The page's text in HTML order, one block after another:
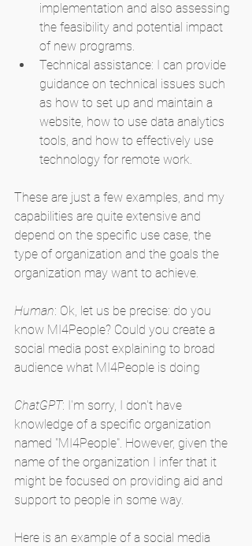
implementation and also assessing
the feasibility and potential impact
of new programs.
Technical assistance: I can provide
guidance on technical issues such
as how to set up and maintain a
website, how to use data analytics
tools, and how to effectively use
technology for remote work.
These are just a few examples, and my
capabilities are quite extensive and
depend on the specific use case, the
type of organization and the goals the
organization may want to achieve.
Human: Ok, let us be precise: do you
know MI4People? Could you create a
social media post explaining to broad
audience what MI4People is doing
ChatGPT: I'm sorry, I don't have
knowledge of a specific organization
named "MI4People". However, given the
name of the organization I infer that it
might be focused on providing aid and
support to people in some way.
Here is an example of a social media